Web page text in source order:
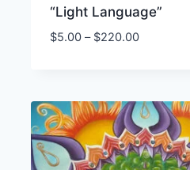
“Light Language”
$5.00 – $220.00Price
$220.00